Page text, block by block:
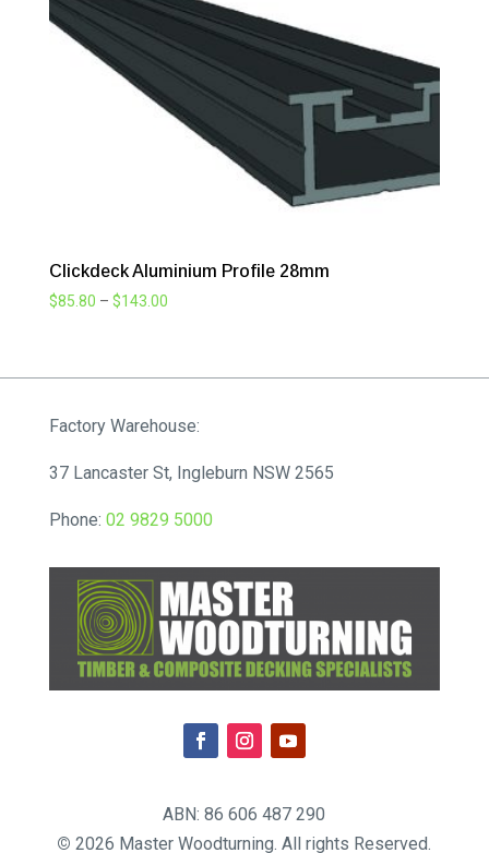
Clickdeck Aluminium Profile 28mm
$85.80 – $143.00Price
through
Factory Warehouse:
37 Lancaster St, Ingleburn NSW 2565
Phone: 02 9829 5000
ABN: 86 606 487 290
© 2026 Master Woodturning. All rights Reserved.